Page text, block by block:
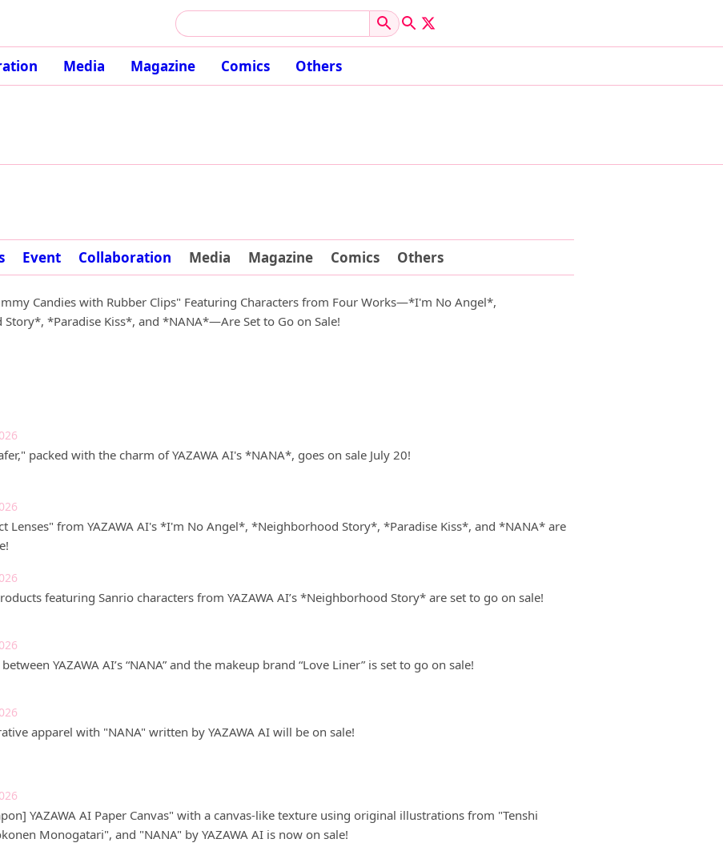
Media Magazine Comics Others
Event Collaboration Media Magazine Comics Others
Candies with Rubber Clips" Featuring Characters from Four Works—*I'm No Angel*,
*Paradise Kiss*, and *NANA*—Are Set to Go on Sale!
packed with the charm of YAZAWA AI's *NANA*, goes on sale July 20!
Lenses" from YAZAWA AI's *I'm No Angel*, *Neighborhood Story*, *Paradise Kiss*, and *NANA* are
featuring Sanrio characters from YAZAWA AI’s *Neighborhood Story* are set to go on sale!
YAZAWA AI’s “NANA” and the makeup brand “Love Liner” is set to go on sale!
apparel with "NANA" written by YAZAWA AI will be on sale!
YAZAWA AI Paper Canvas" with a canvas-like texture using original illustrations from "Tenshi
Monogatari", and "NANA" by YAZAWA AI is now on sale!